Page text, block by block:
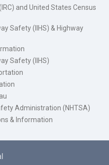
and United States Census
Safety (IIHS) & Highway
Safety (IIHS)
Administration (NHTSA)
& Information